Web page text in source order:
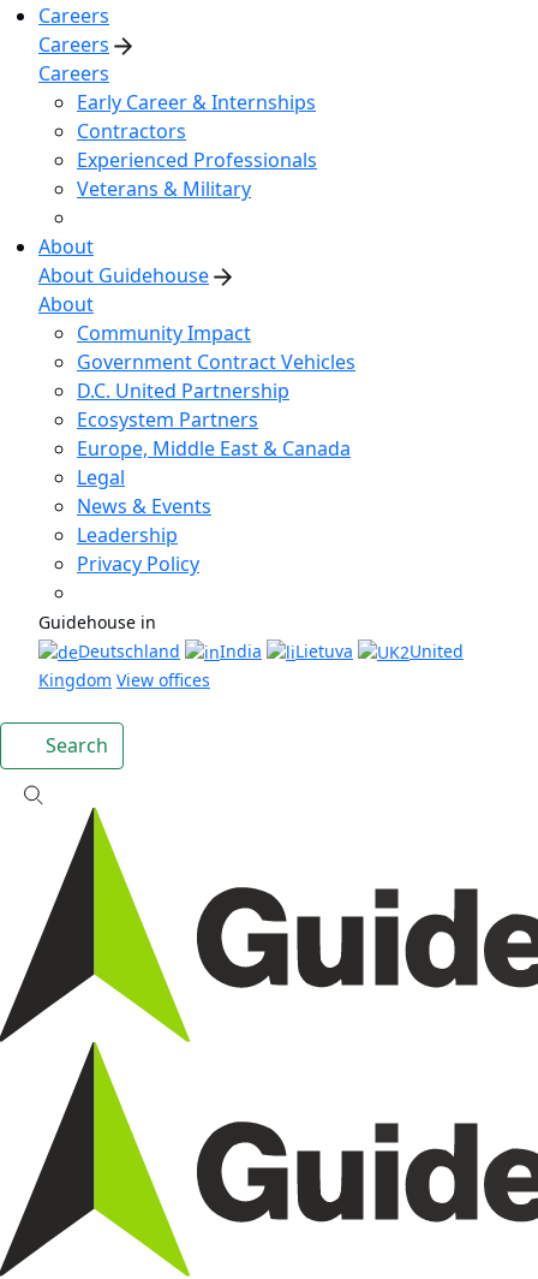
Careers
Careers
Careers
Early Career & Internships
Contractors
Experienced Professionals
Veterans & Military
About
About Guidehouse
About
Community Impact
Government Contract Vehicles
D.C. United Partnership
Ecosystem Partners
Europe, Middle East & Canada
Legal
News & Events
Leadership
Privacy Policy
Guidehouse in
Deutschland
India Lietuva
United
Kingdom View offices
Search